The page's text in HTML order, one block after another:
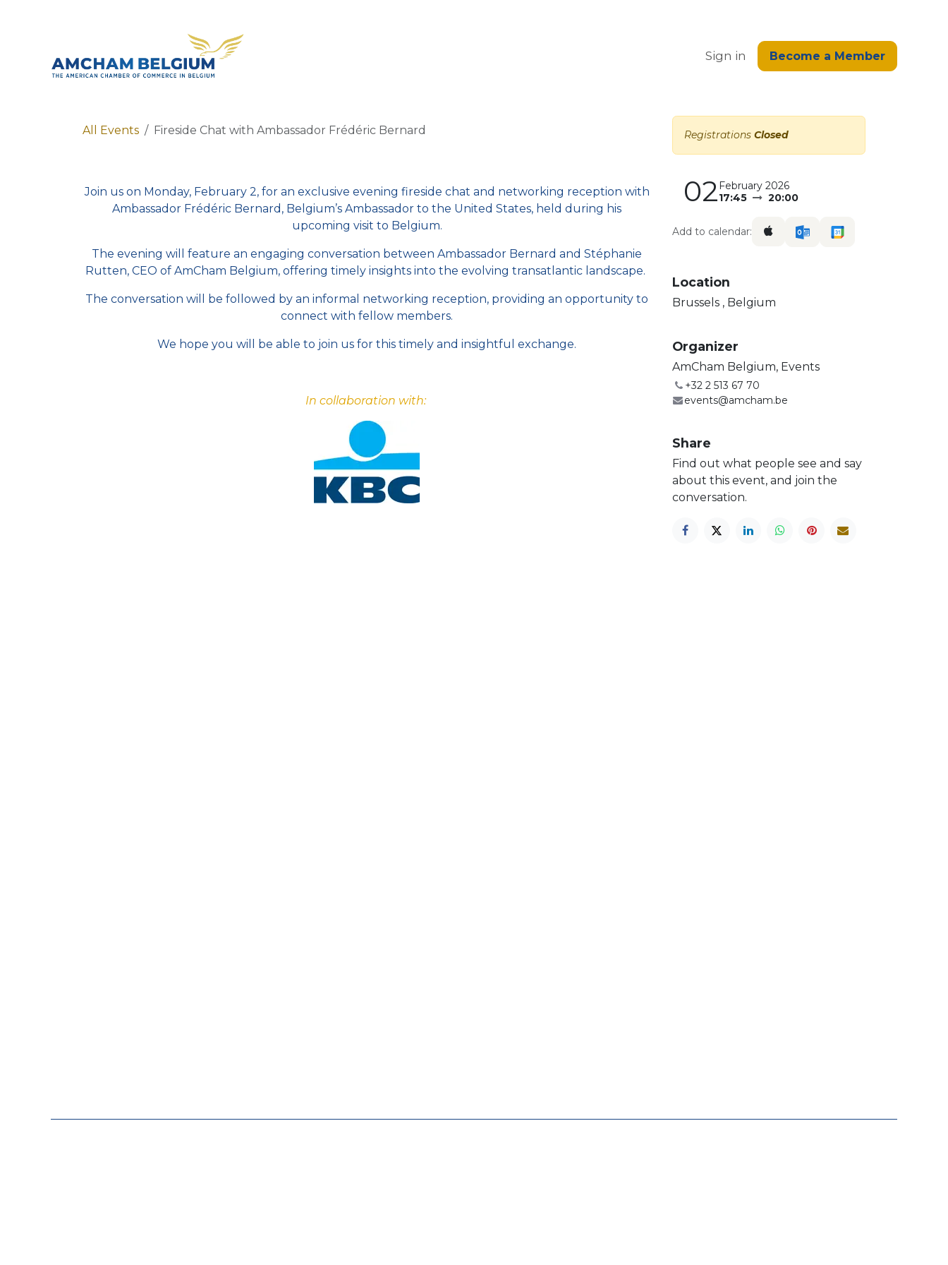
Sign in Become a Member
All Events Fireside Chat with Ambassador Frédéric Bernard
Join us on Monday, February 2, for an exclusive evening fireside chat and networking reception with
Ambassador Frédéric Bernard, Belgium’s Ambassador to the United States, held during his
upcoming visit to Belgium.
The evening will feature an engaging conversation between Ambassador Bernard and Stéphanie
Rutten, CEO of AmCham Belgium, offering timely insights into the evolving transatlantic landscape.
The conversation will be followed by an informal networking reception, providing an opportunity to
connect with fellow members.
We hope you will be able to join us for this timely and insightful exchange.
In collaboration with:
Registrations Closed
02 February 2026
17:45
20:00
Add to calendar:
Location
Brussels , Belgium
Organizer
AmCham Belgium, Events
+32 2 513 67 70
events@amcham.be
Share
Find out what people see and say
about this event, and join the
conversation.